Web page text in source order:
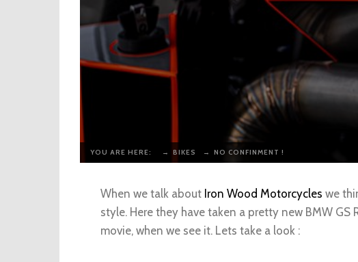
YOU ARE HERE: → BIKES → NO CONFINMENT !
When we talk about Iron Wood Motorcycles we
style. Here they have taken a pretty new BMW
movie, when we see it. Lets take a look :